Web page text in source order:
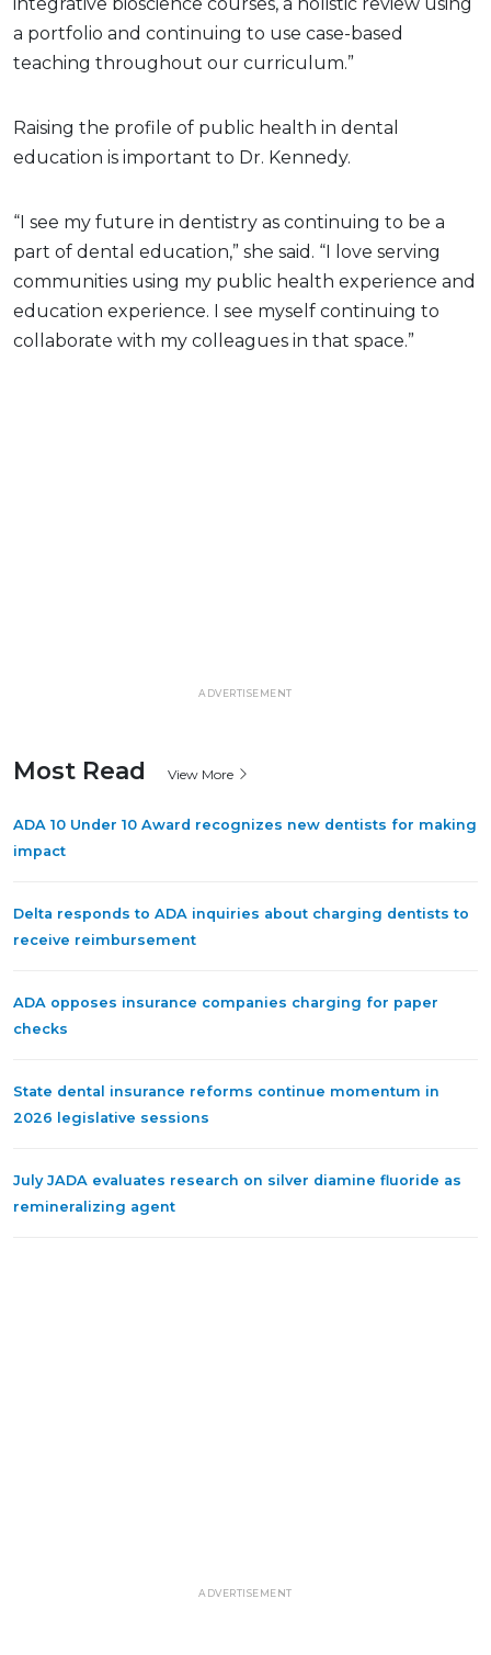
a portfolio and continuing to use case-based
teaching throughout our curriculum.”
Raising the profile of public health in dental
education is important to Dr. Kennedy.
“I see my future in dentistry as continuing to be a
part of dental education,” she said. “I love serving
communities using my public health experience and
education experience. I see myself continuing to
collaborate with my colleagues in that space.”
ADVERTISEMENT
Most Read View More
ADA 10 Under 10 Award recognizes new dentists for making
impact
Delta responds to ADA inquiries about charging dentists to
receive reimbursement
ADA opposes insurance companies charging for paper
checks
State dental insurance reforms continue momentum in
2026 legislative sessions
July JADA evaluates research on silver diamine fluoride as
remineralizing agent
ADVERTISEMENT